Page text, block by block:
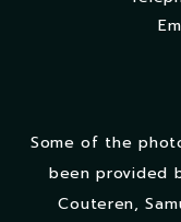
Some of the
been provided
Couteren,